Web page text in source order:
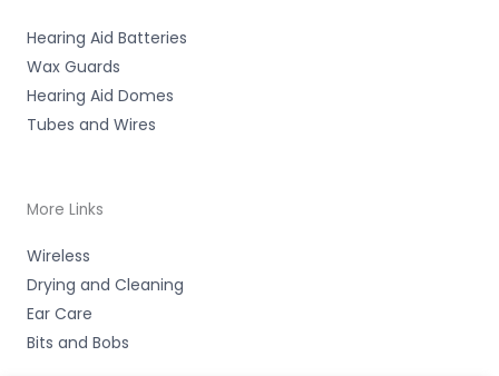
Hearing Aid Batteries
Wax Guards
Hearing Aid Domes
Tubes and Wires
More Links
Wireless
Drying and Cleaning
Ear Care
Bits and Bobs